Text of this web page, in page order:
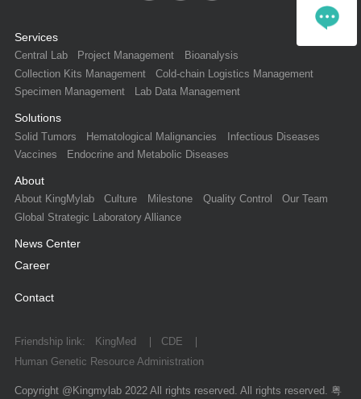
Services
Central Lab Project Management
Bioanalysis
Collection Kits Management
Cold-chain Logistics Management
Specimen Management
Lab Data Management
Solutions
Solid Tumors Hematological Malignancies
Infectious Diseases
Vaccines
Endocrine and Metabolic Diseases
About
About KingMylab Culture Milestone Quality Control
Our Team
Global Strategic Laboratory Alliance
News Center
Career
Contact
Friendship link: KingMed
CDE
Human Genetic Resource Administration
Copyright @Kingmylab 2022 All rights reserved. All rights reserved. 粤